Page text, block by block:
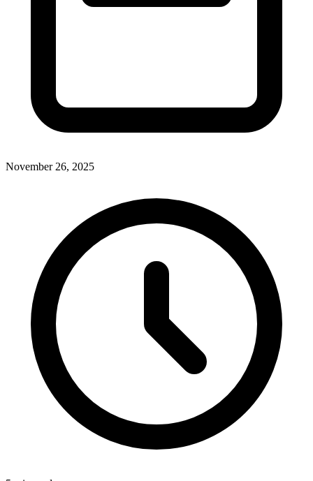
November 26, 2025